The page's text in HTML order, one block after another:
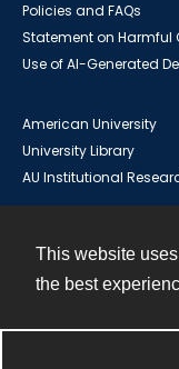
This website
the best
Policies and FAQs
Statement on Harmful
Use of AI-Generated
American University
University Library
AU Institutional